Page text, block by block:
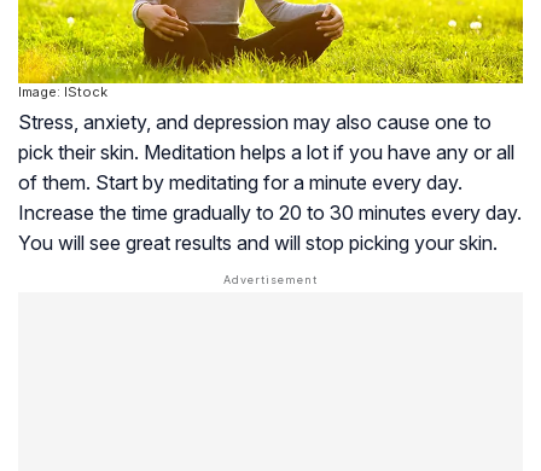
Image: IStock
Stress, anxiety, and depression may also cause one to
pick their skin. Meditation helps a lot if you have any or all
of them. Start by meditating for a minute every day.
Increase the time gradually to 20 to 30 minutes every day.
You will see great results and will stop picking your skin.